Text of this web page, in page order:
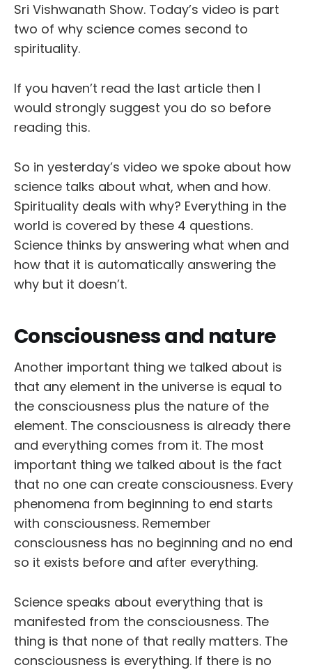
Sri Vishwanath Show. Today’s video is part
two of why science comes second to
spirituality.
If you haven’t read the last article then I
would strongly suggest you do so before
reading this.
So in yesterday’s video we spoke about how
science talks about what, when and how.
Spirituality deals with why? Everything in the
world is covered by these 4 questions.
Science thinks by answering what when and
how that it is automatically answering the
why but it doesn’t.
Consciousness and nature
Another important thing we talked about is
that any element in the universe is equal to
the consciousness plus the nature of the
element. The consciousness is already there
and everything comes from it. The most
important thing we talked about is the fact
that no one can create consciousness. Every
phenomena from beginning to end starts
with consciousness. Remember
consciousness has no beginning and no end
so it exists before and after everything.
Science speaks about everything that is
manifested from the consciousness. The
thing is that none of that really matters. The
consciousness is everything. If there is no